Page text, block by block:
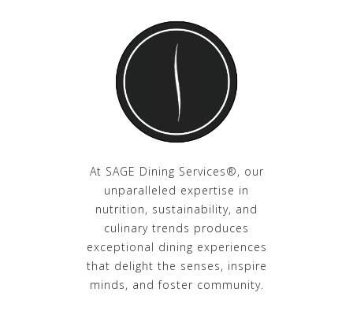
At SAGE Dining Services®, our
unparalleled expertise in
nutrition, sustainability, and
culinary trends produces
exceptional dining experiences
that delight the senses, inspire
minds, and foster community.